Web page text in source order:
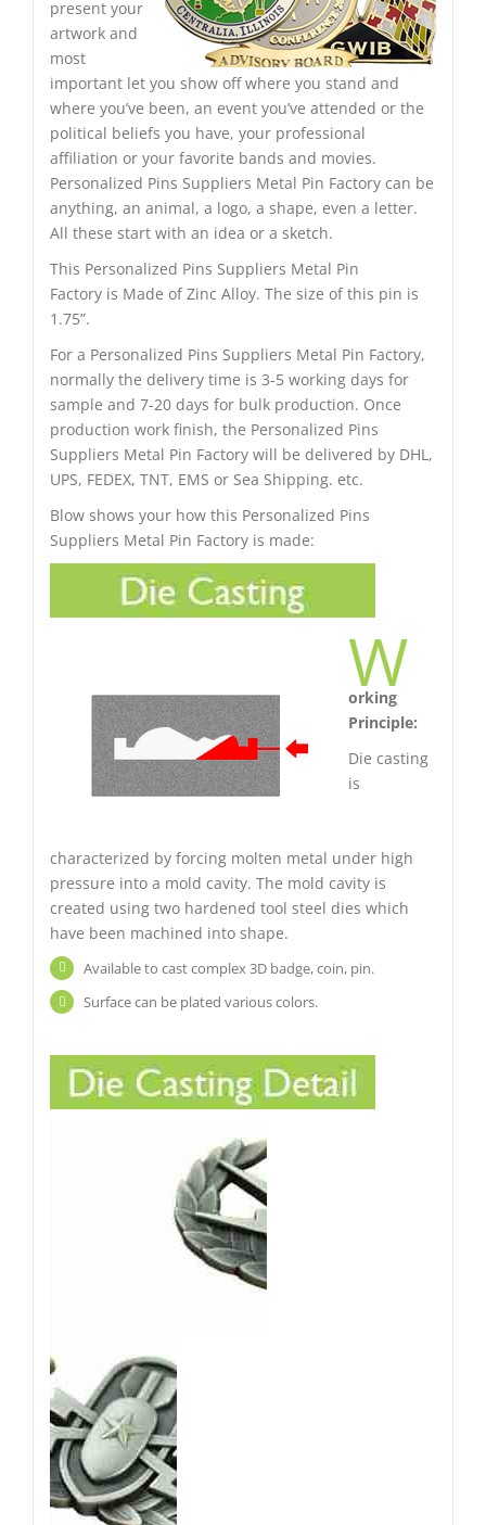
present your
artwork and
most
important let you show off where you stand and
where you’ve been, an event you’ve attended or the
political beliefs you have, your professional
affiliation or your favorite bands and movies.
Personalized Pins Suppliers Metal Pin Factory can be
anything, an animal, a logo, a shape, even a letter.
All these start with an idea or a sketch.
This Personalized Pins Suppliers Metal Pin
Factory is Made of Zinc Alloy. The size of this pin is
1.75”.
For a Personalized Pins Suppliers Metal Pin Factory,
normally the delivery time is 3-5 working days for
sample and 7-20 days for bulk production. Once
production work finish, the Personalized Pins
Suppliers Metal Pin Factory will be delivered by DHL,
UPS, FEDEX, TNT, EMS or Sea Shipping. etc.
Blow shows your how this Personalized Pins
Suppliers Metal Pin Factory is made:
W
orking
Principle:
Die casting
is
characterized by forcing molten metal under high
pressure into a mold cavity. The mold cavity is
created using two hardened tool steel dies which
have been machined into shape.
Available to cast complex 3D badge, coin, pin.
Surface can be plated various colors.